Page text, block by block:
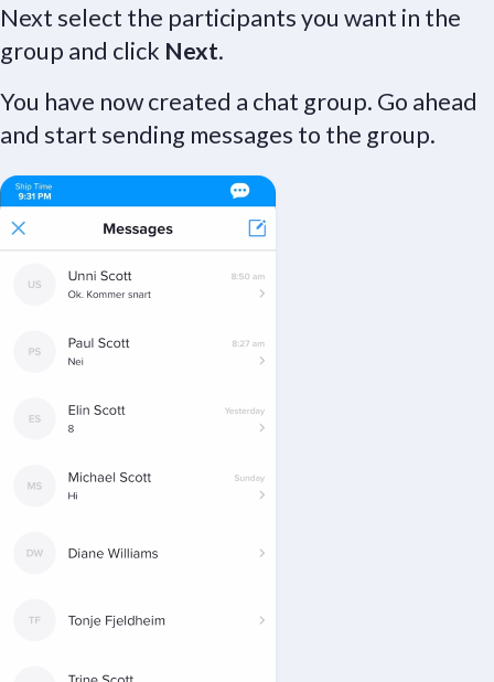
Next select the participants you want in the
group and click Next.
You have now created a chat group. Go ahead
and start sending messages to the group.